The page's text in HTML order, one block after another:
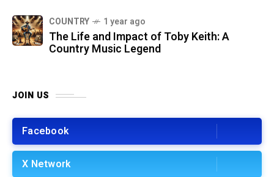
COUNTRY 1 year ago
The Life and Impact of Toby Keith: A
Country Music Legend
JOIN US
Facebook
X Network